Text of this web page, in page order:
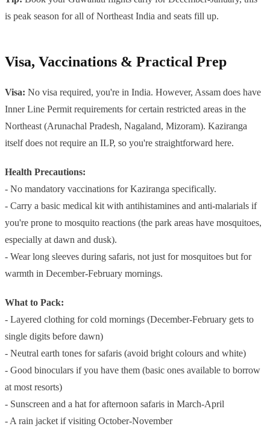
is peak season for all of Northeast India and seats fill up.
Visa, Vaccinations & Practical Prep
Visa: No visa required, you're in India. However, Assam does have
Inner Line Permit requirements for certain restricted areas in the
Northeast (Arunachal Pradesh, Nagaland, Mizoram). Kaziranga
itself does not require an ILP, so you're straightforward here.
Health Precautions:
- No mandatory vaccinations for Kaziranga specifically.
- Carry a basic medical kit with antihistamines and anti-malarials if
you're prone to mosquito reactions (the park areas have mosquitoes,
especially at dawn and dusk).
- Wear long sleeves during safaris, not just for mosquitoes but for
warmth in December-February mornings.
What to Pack:
- Layered clothing for cold mornings (December-February gets to
single digits before dawn)
- Neutral earth tones for safaris (avoid bright colours and white)
- Good binoculars if you have them (basic ones available to borrow
at most resorts)
- Sunscreen and a hat for afternoon safaris in March-April
- A rain jacket if visiting October-November